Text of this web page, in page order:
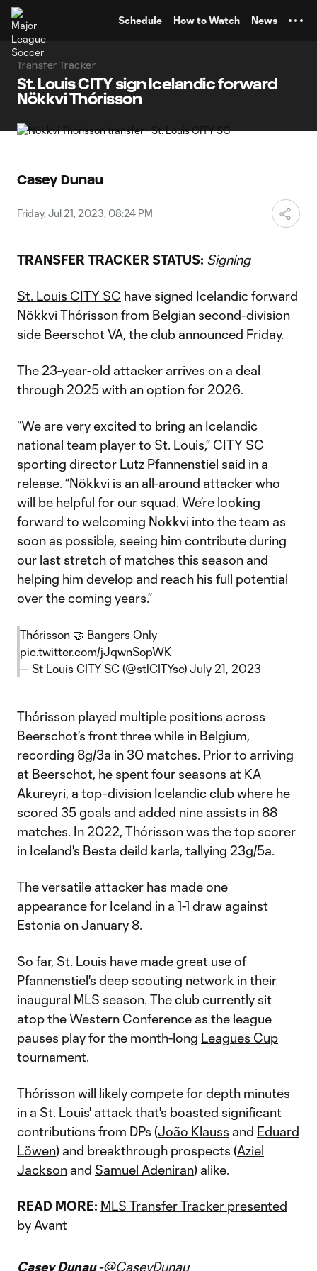
Schedule How to Watch News
Transfer Tracker
St. Louis CITY sign Icelandic forward
Nökkvi Thórisson
Casey Dunau
Friday, Jul 21, 2023, 08:24 PM
TRANSFER TRACKER STATUS: Signing
St. Louis CITY SC have signed Icelandic forward
Nökkvi Thórissonfrom Belgian second-division
side Beerschot VA, the club announced Friday.
The 23-year-old attacker arrives on a deal
through 2025 with an option for 2026.
“We are very excited to bring an Icelandic
national team player to St. Louis,” CITY SC
sporting director Lutz Pfannenstiel said in a
release. “Nökkvi is an all-around attacker who
will be helpful for our squad. We’re looking
forward to welcoming Nokkvi into the team as
soon as possible, seeing him contribute during
our last stretch of matches this season and
helping him develop and reach his full potential
over the coming years.”
Thórisson 🤝 Bangers Only
pic.twitter.com/jJqwnSopWK
— St Louis CITY SC (@stlCITYsc) July 21, 2023
Thórisson played multiple positions across
Beerschot's front three while in Belgium,
recording 8g/3a in 30 matches. Prior to arriving
at Beerschot, he spent four seasons at KA
Akureyri, a top-division Icelandic club where he
scored 35 goals and added nine assists in 88
matches. In 2022, Thórisson was the top scorer
in Iceland's Besta deild karla, tallying 23g/5a.
The versatile attacker has made one
appearance for Iceland in a 1-1 draw against
Estonia on January 8.
So far, St. Louis have made great use of
Pfannenstiel's deep scouting network in their
inaugural MLS season. The club currently sit
atop the Western Conference as the league
pauses play for the month-long Leagues Cup
tournament.
Thórisson will likely compete for depth minutes
in a St. Louis' attack that's boasted significant
contributions from DPs (João Klauss and Eduard
Löwen) and breakthrough prospects (Aziel
Jackson and Samuel Adeniran) alike.
READ MORE: MLS Transfer Tracker presented
by Avant
Casey Dunau -@CaseyDunau